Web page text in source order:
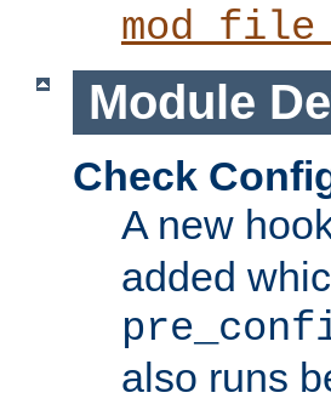
Module
Check
A new
added
also runs